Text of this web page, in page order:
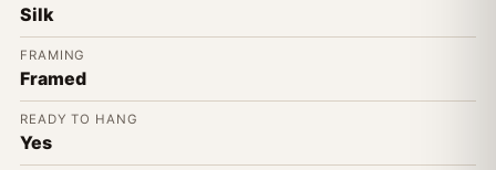
Silk
FRAMING
Framed
READY TO HANG
Yes